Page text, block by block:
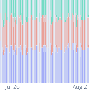
Jul 26 Aug 2